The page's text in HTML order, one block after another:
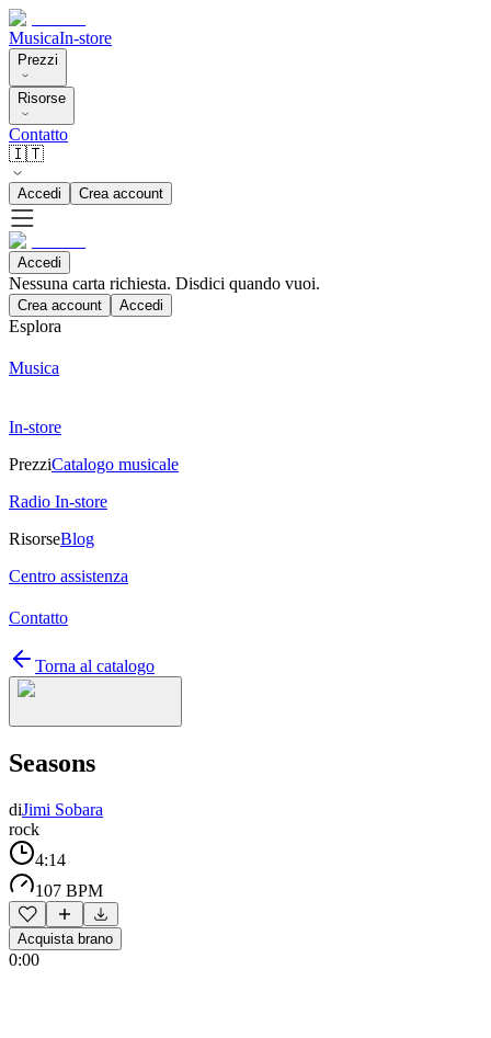
MusicaIn-store
Prezzi
Risorse
Contatto
🇮🇹
Accedi Crea account
Accedi
Nessuna carta richiesta. Disdici quando vuoi.
Crea account Accedi
Esplora
Musica
In-store
PrezziCatalogo musicale
Radio In-store
RisorseBlog
Centro assistenza
Contatto
Torna al catalogo
Seasons
diJimi Sobara
rock
4:14
107 BPM
Acquista brano
0:00